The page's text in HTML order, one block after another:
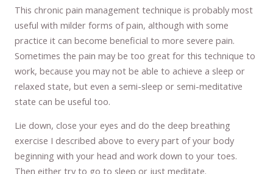
This chronic pain management technique is probably most
useful with milder forms of pain, although with some
practice it can become beneficial to more severe pain.
Sometimes the pain may be too great for this technique to
work, because you may not be able to achieve a sleep or
relaxed state, but even a semi-sleep or semi-meditative
state can be useful too.
Lie down, close your eyes and do the deep breathing
exercise I described above to every part of your body
beginning with your head and work down to your toes.
Then either try to go to sleep or just meditate.